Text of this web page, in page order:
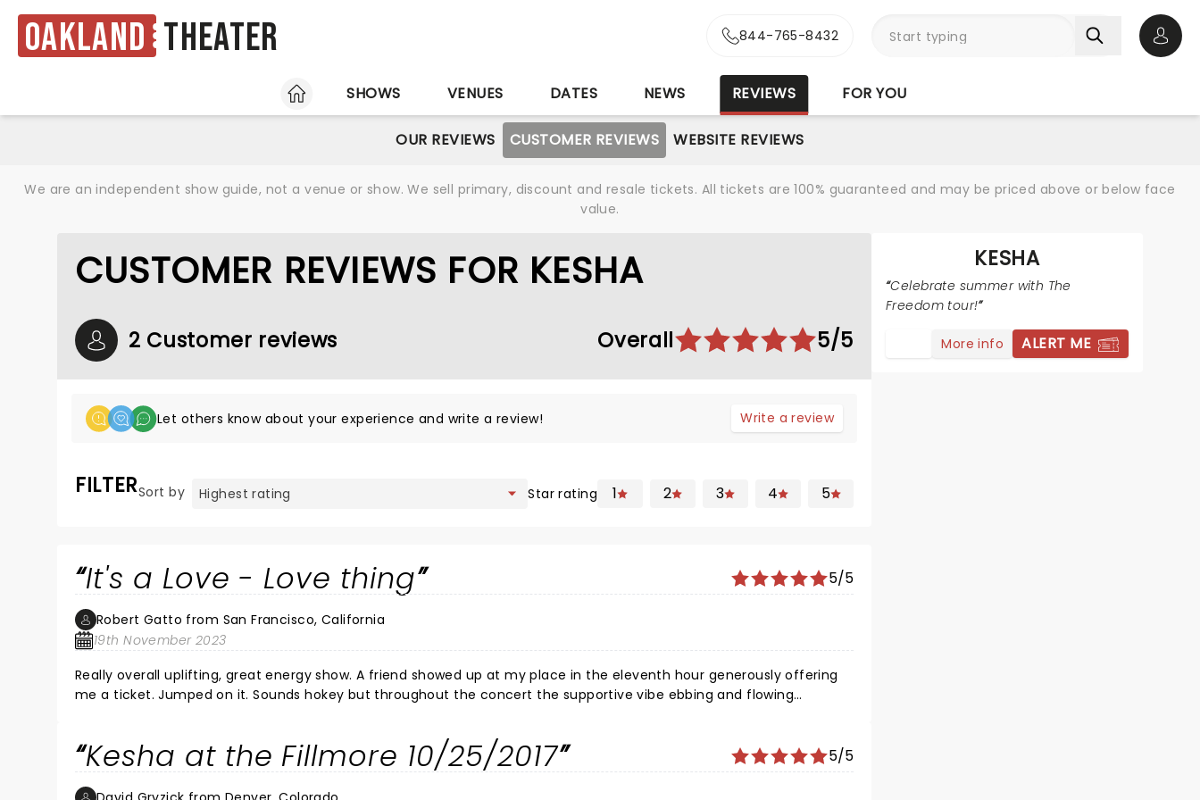
Oakland Theater 844-765-8432
HOME
SHOWS VENUES DATES NEWS REVIEWS FOR YOU
OUR REVIEWS CUSTOMER REVIEWS WEBSITE REVIEWS
We are an independent show guide, not a venue or show. We sell primary, discount and resale tickets. All tickets are 100% guaranteed and may be priced above or below face
value.
CUSTOMER REVIEWS FOR KESHA
2 Customer reviews Overall 5/5
Let others know about your experience and write a review! Write a review
FILTERSort by Star rating 1 2 3 4 5
It's a Love - Love thing 5/5
Robert Gatto from San Francisco, California
19th November 2023
Really overall uplifting, great energy show. A friend showed up at my place in the eleventh hour generously offering
me a ticket. Jumped on it. Sounds hokey but throughout the concert the supportive vibe ebbing and flowing
knew every lyric to every song performed. Great venue, great heartfelt performance. The Star and her dancers ...
Hawt !! as well as talented. At some point in the show I remember thinking What a fine empowerment role model for
young girls, womxn,LGBTQIA+ and all the rest of us.
Kesha at the Fillmore 10/25/2017 5/5
KESHA
Celebrate summer with The
Freedom tour!
More info ALERT ME